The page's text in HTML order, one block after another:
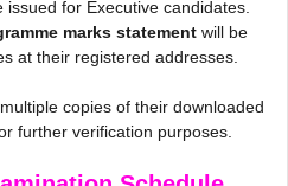
issued for Executive candidates.
marks statement will be
at their registered addresses.
copies of their downloaded
further verification purposes.